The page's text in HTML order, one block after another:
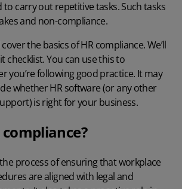
to carry out repetitive tasks. Such tasks
and non-compliance.
the basics of HR compliance. We’ll
checklist. You can use this to
you’re following good practice. It may
whether HR software (or any other
is right for your business.
process of ensuring that workplace
are aligned with legal and